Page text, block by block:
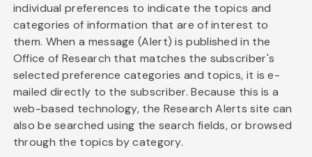
individual preferences to indicate the topics and
categories of information that are of interest to
them. When a message (Alert) is published in the
Office of Research that matches the subscriber's
selected preference categories and topics, it is e-
mailed directly to the subscriber. Because this is a
web-based technology, the Research Alerts site can
also be searched using the search fields, or browsed
through the topics by category.